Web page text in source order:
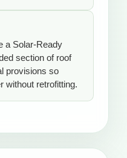
a Solar-Ready
section of roof
provisions so
without retrofitting.